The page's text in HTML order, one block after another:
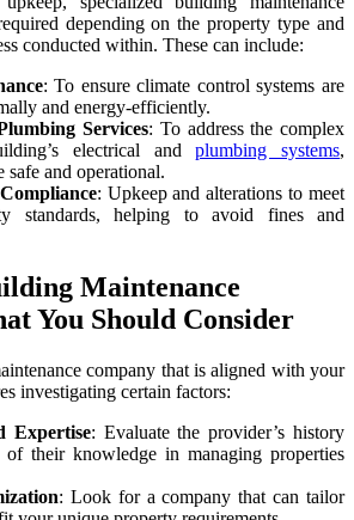
depending on the property type and
conducted within. These can include:
: To ensure climate control systems are
and energy-efficiently.
Services: To address the complex
electrical andplumbing systems,
safe and operational.
: Upkeep and alterations to meet
standards, helping to avoid fines and
Maintenance
You Should Consider
company that is aligned with your
investigating certain factors:
Expertise: Evaluate the provider’s history
of their knowledge in managing properties
: Look for a company that can tailor